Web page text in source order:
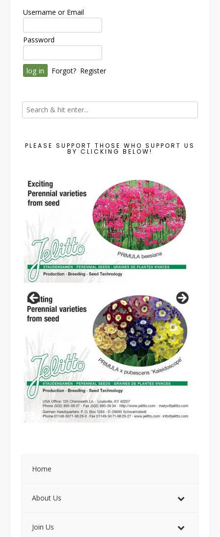
Username or Email
Password
Forgot? Register
PLEASE SUPPORT THOSE WHO SUPPORT US
BY CLICKING BELOW!
Home
About Us
Join Us